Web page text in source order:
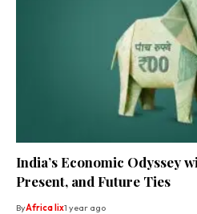
India’s Economic Odyssey
Present, and Future Ties
ByAfrica lix1 year ago